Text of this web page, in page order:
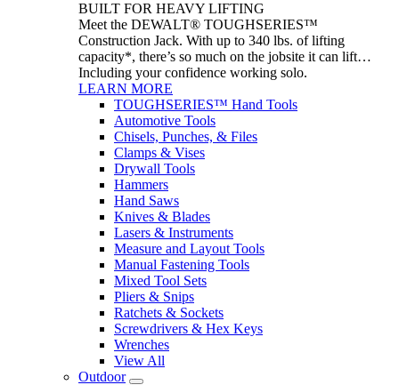
BUILT FOR HEAVY LIFTING
Meet the DEWALT® TOUGHSERIES™
Construction Jack. With up to 340 lbs. of lifting
capacity*, there’s so much on the jobsite it can lift…
Including your confidence working solo.
LEARN MORE
TOUGHSERIES™ Hand Tools
Automotive Tools
Chisels, Punches, & Files
Clamps & Vises
Drywall Tools
Hammers
Hand Saws
Knives & Blades
Lasers & Instruments
Measure and Layout Tools
Manual Fastening Tools
Mixed Tool Sets
Pliers & Snips
Ratchets & Sockets
Screwdrivers & Hex Keys
Wrenches
View All
Outdoor